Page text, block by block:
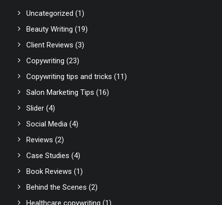
Uncategorized (1)
Beauty Writing (19)
Client Reviews (3)
Copywriting (23)
Copywriting tips and tricks (11)
Salon Marketing Tips (16)
Slider (4)
Social Media (4)
Reviews (2)
Case Studies (4)
Book Reviews (1)
Behind the Scenes (2)
Healthcare copywriting (1)